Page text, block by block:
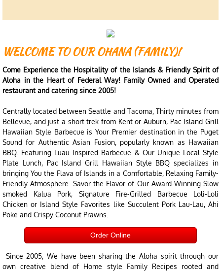
WELCOME TO OUR OHANA (FAMILY)!
Come Experience the Hospitality of the Islands & Friendly Spirit of
Aloha in the Heart of Federal Way! Family Owned and Operated
restaurant and catering since 2005!
Centrally located between Seattle and Tacoma, Thirty minutes from
Bellevue, and just a short trek from Kent or Auburn, Pac Island Grill
Hawaiian Style Barbecue is Your Premier destination in the Puget
Sound for Authentic Asian Fusion, popularly known as Hawaiian
BBQ. Featuring Luau Inspired Barbecue & Our Unique Local Style
Plate Lunch, Pac Island Grill Hawaiian Style BBQ specializes in
bringing You the Flava of Islands in a Comfortable, Relaxing Family-
Friendly Atmosphere. Savor the Flavor of Our Award-Winning Slow
smoked Kalua Pork, Signature Fire-Grilled Barbecue Loli-Loli
Chicken or Island Style Favorites like Succulent Pork Lau-Lau, Ahi
Poke and Crispy Coconut Prawns.
Order Online
Since 2005, We have been sharing the Aloha spirit through our
own creative blend of Home style Family Recipes rooted and